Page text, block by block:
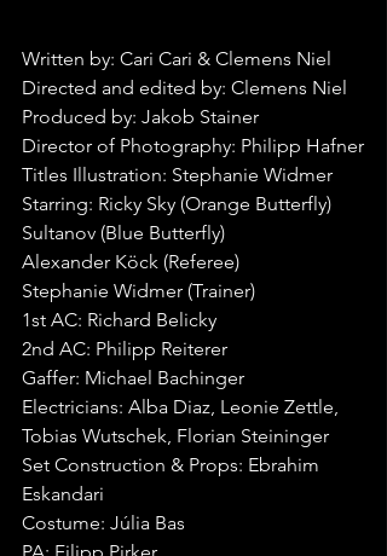
Written by: Cari Cari & Clemens Niel
Directed and edited by: Clemens Niel
Produced by: Jakob Stainer
Director of Photography: Philipp Hafner
Titles Illustration: Stephanie Widmer
Starring: Ricky Sky (Orange Butterfly)
Sultanov (Blue Butterfly)
Alexander Köck (Referee)
Stephanie Widmer (Trainer)
1st AC: Richard Belicky
2nd AC: Philipp Reiterer
Gaffer: Michael Bachinger
Electricians: Alba Diaz, Leonie Zettle,
Tobias Wutschek, Florian Steininger
Set Construction & Props: Ebrahim
Eskandari
Costume: Júlia Bas